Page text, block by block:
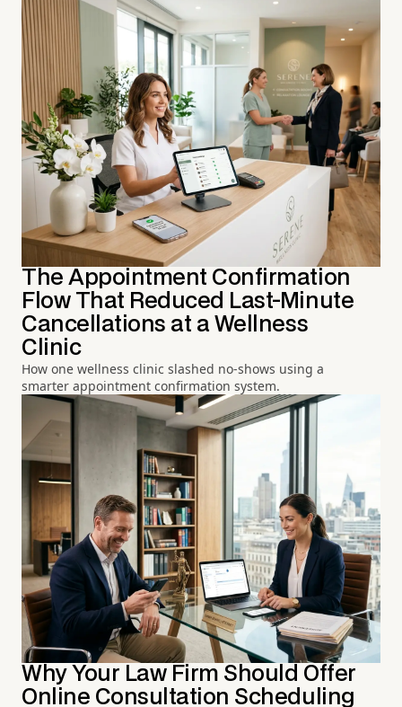
The Appointment Confirmation
Flow That Reduced Last-Minute
Cancellations at a Wellness
Clinic
How one wellness clinic slashed no-shows using a
smarter appointment confirmation system.
Why Your Law Firm Should Offer
Online Consultation Scheduling